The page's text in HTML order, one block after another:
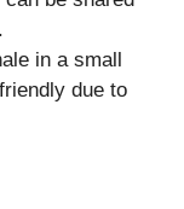
in a small
due to